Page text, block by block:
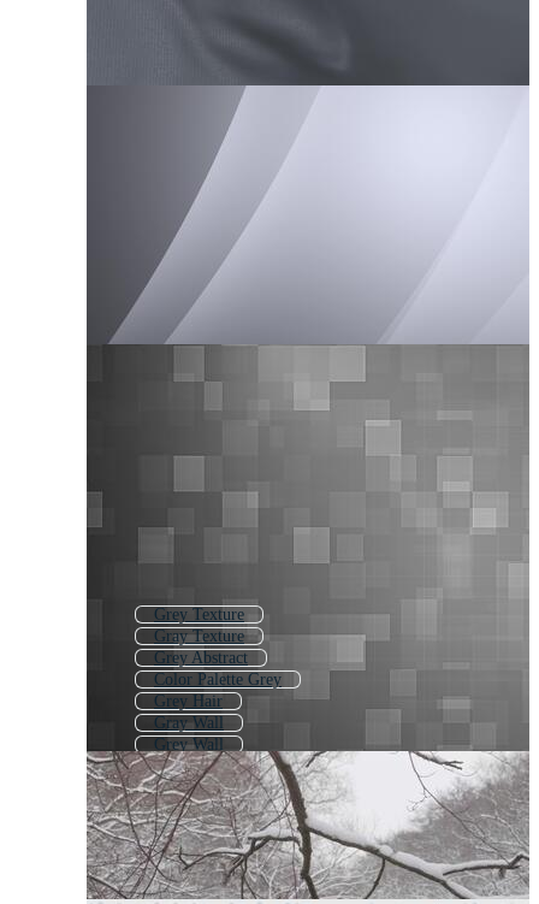
Grey Texture
Gray Texture
Grey Abstract
Color Palette Grey
Grey Hair
Gray Wall
Grey Wall
Grey Wood
Gray Wave
Grey Sky
Grey Smoke
Gray Cat